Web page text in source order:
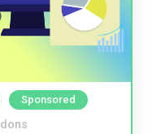
Sponsored